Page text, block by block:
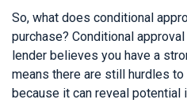
So, what does conditional
purchase? Conditional
lender believes you have a
means there are still hurdles
because it can reveal